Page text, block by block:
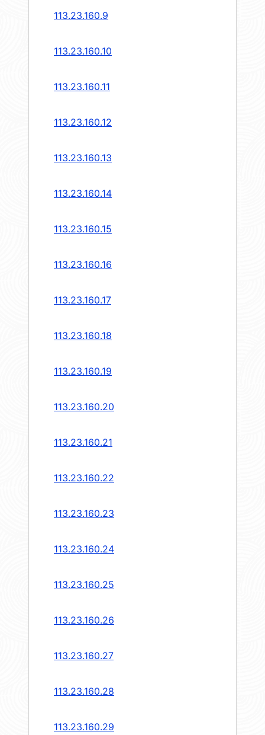
113.23.160.9
113.23.160.10
113.23.160.11
113.23.160.12
113.23.160.13
113.23.160.14
113.23.160.15
113.23.160.16
113.23.160.17
113.23.160.18
113.23.160.19
113.23.160.20
113.23.160.21
113.23.160.22
113.23.160.23
113.23.160.24
113.23.160.25
113.23.160.26
113.23.160.27
113.23.160.28
113.23.160.29